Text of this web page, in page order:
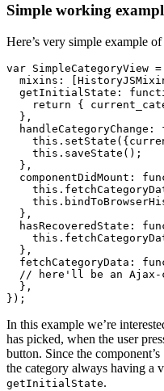
Simple working
Here’s very simple example
var SimpleCategoryView
mixins:
getInitialState:
return {
  },
handleCategoryChange:
    this.saveState();
  },
componentDidMount:
  },
hasRecoveredState:
  },
fetchCategoryData:
// here'll be an
  },
In this example we’re
has picked, when the user
button. Since the component’s
the category always having a
getInitialState.